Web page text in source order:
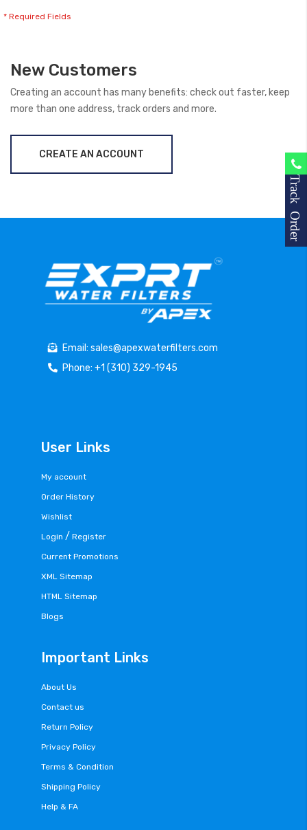
Track Order
New Customers
Creating an account has many benefits: check out faster, keep
more than one address, track orders and more.
CREATE AN ACCOUNT
Email: sales@apexwaterfilters.com
Phone: +1 (310) 329-1945
User Links
My account
Order History
Wishlist
Login / Register
Current Promotions
XML Sitemap
HTML Sitemap
Blogs
Important Links
About Us
Contact us
Return Policy
Privacy Policy
Terms & Condition
Shipping Policy
Help & FA